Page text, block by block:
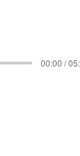
00:00 /